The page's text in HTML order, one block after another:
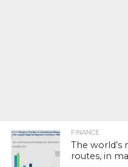
FINANCE
The
routes, in